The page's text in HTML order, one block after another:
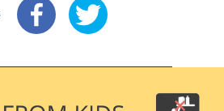
Share: Facebook
Share